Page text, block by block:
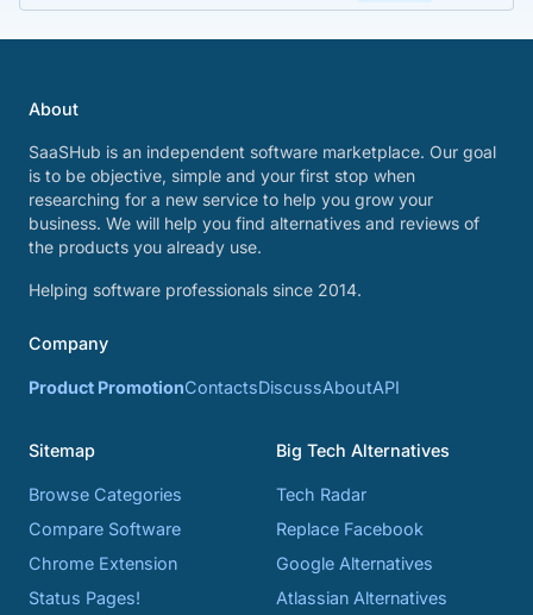
About
SaaSHub is an independent software marketplace. Our goal
is to be objective, simple and your first stop when
researching for a new service to help you grow your
business. We will help you find alternatives and reviews of
the products you already use.
Helping software professionals since 2014.
Company
Product PromotionContactsDiscussAboutAPI
Sitemap
Browse Categories
Compare Software
Chrome Extension
Status Pages!
Big Tech Alternatives
Tech Radar
Replace Facebook
Google Alternatives
Atlassian Alternatives